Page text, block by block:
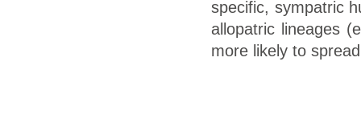
specific, sympatric
allopatric lineages
more likely to